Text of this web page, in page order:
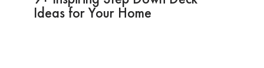
Ideas for Your Home